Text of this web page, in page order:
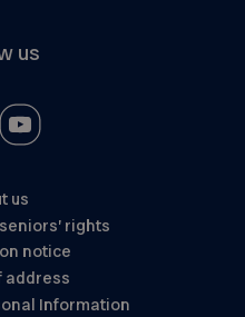
us
us
rights
notice
address
Information